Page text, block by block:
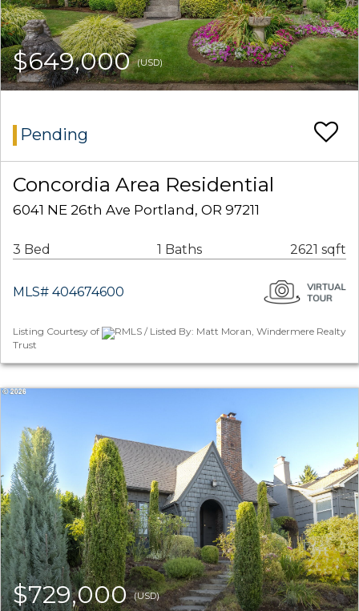
$649,000(USD)
Pending
Concordia Area Residential
6041 NE 26th Ave Portland, OR 97211
3 Bed 1 Baths 2621 sqft
MLS# 404674600
Listing Courtesy of
RMLS / Listed By: Matt Moran, Windermere Realty
Trust
$729,000(USD)